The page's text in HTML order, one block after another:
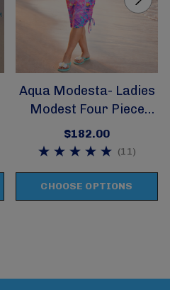
Aqua Modesta- Ladies
Modest Four Piece
Swim Set Style 2630
$182.00
(11)
CHOOSE OPTIONS